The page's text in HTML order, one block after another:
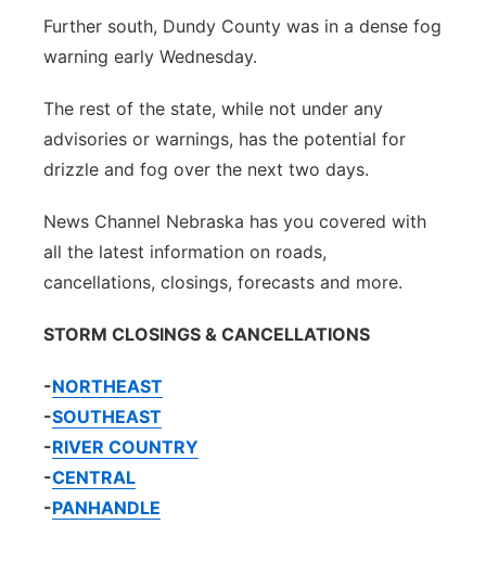
Further south, Dundy County was in a dense fog
warning early Wednesday.
The rest of the state, while not under any
advisories or warnings, has the potential for
drizzle and fog over the next two days.
News Channel Nebraska has you covered with
all the latest information on roads,
cancellations, closings, forecasts and more.
STORM CLOSINGS & CANCELLATIONS
-NORTHEAST
-SOUTHEAST
-RIVER COUNTRY
-CENTRAL
-PANHANDLE